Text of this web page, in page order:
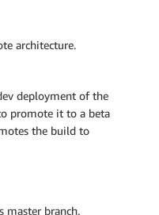
architecture.
deployment of the
promote it to a beta
the build to
master branch.